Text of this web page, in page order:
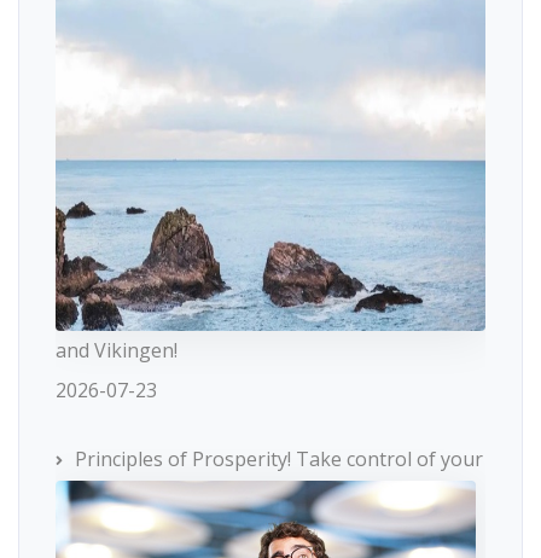
and Vikingen!
2026-07-23
Principles of Prosperity! Take control of your